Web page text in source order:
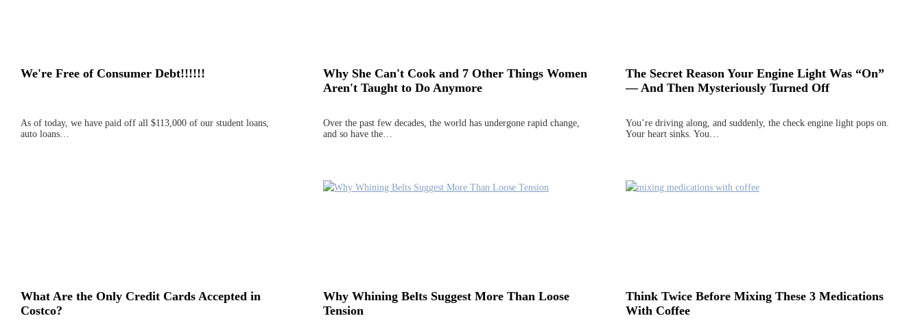
We're Free of Consumer Debt!!!!!!
As of today, we have paid off all $113,000 of our student loans,
auto loans…
Why She Can't Cook and 7 Other Things Women
Aren't Taught to Do Anymore
Over the past few decades, the world has undergone rapid change,
and so have the…
The Secret Reason Your Engine Light Was “On”
— And Then Mysteriously Turned Off
You’re driving along, and suddenly, the check engine light pops on.
Your heart sinks. You…
What Are the Only Credit Cards Accepted in
Costco?
Why Whining Belts Suggest More Than Loose
Tension
Think Twice Before Mixing These 3 Medications
With Coffee